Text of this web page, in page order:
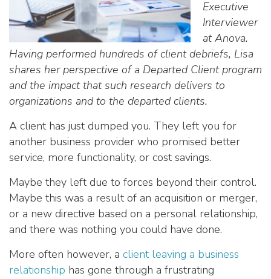
Executive
Interviewer
at Anova.
Having performed hundreds of client debriefs, Lisa
shares her perspective of a Departed Client program
and the impact that such research delivers to
organizations and to the departed clients.
A client has just dumped you. They left you for
another business provider who promised better
service, more functionality, or cost savings.
Maybe they left due to forces beyond their control.
Maybe this was a result of an acquisition or merger,
or a new directive based on a personal relationship,
and there was nothing you could have done.
More often however, a client leaving a business
relationship has gone through a frustrating